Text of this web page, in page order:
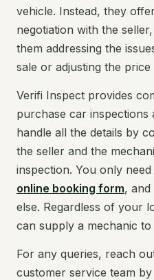
vehicle. Instead, they
negotiation with the
them addressing the
sale or adjusting the
Verifi Inspect provides
purchase car inspections
handle all the details by
the seller and the
inspection. You only
online booking form, and
else. Regardless of your
can supply a mechanic to
For any queries, reach
customer service team by